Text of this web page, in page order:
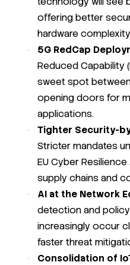
offering better
hardware
5G RedCap
Reduced Capability
sweet spot between
opening doors for
applications.
Tighter Security-
Stricter mandates
EU Cyber
supply chains and
AI at the Network
detection and
increasingly occur
faster threat
Consolidation of